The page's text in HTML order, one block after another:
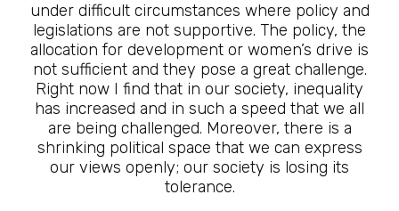
under difficult circumstances where policy and
legislations are not supportive. The policy, the
allocation for development or women’s drive is
not sufficient and they pose a great challenge.
Right now I find that in our society, inequality
has increased and in such a speed that we all
are being challenged. Moreover, there is a
shrinking political space that we can express
our views openly; our society is losing its
tolerance.